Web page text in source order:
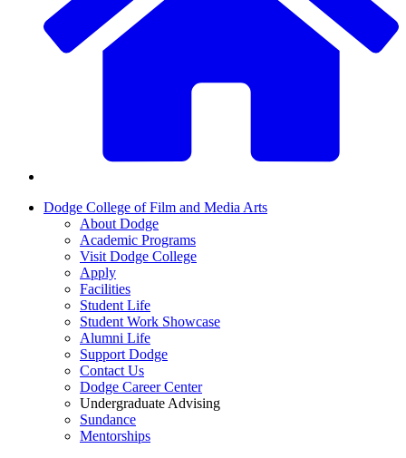
Dodge College of Film and Media Arts
About Dodge
Academic Programs
Visit Dodge College
Apply
Facilities
Student Life
Student Work Showcase
Alumni Life
Support Dodge
Contact Us
Dodge Career Center
Undergraduate Advising
Sundance
Mentorships